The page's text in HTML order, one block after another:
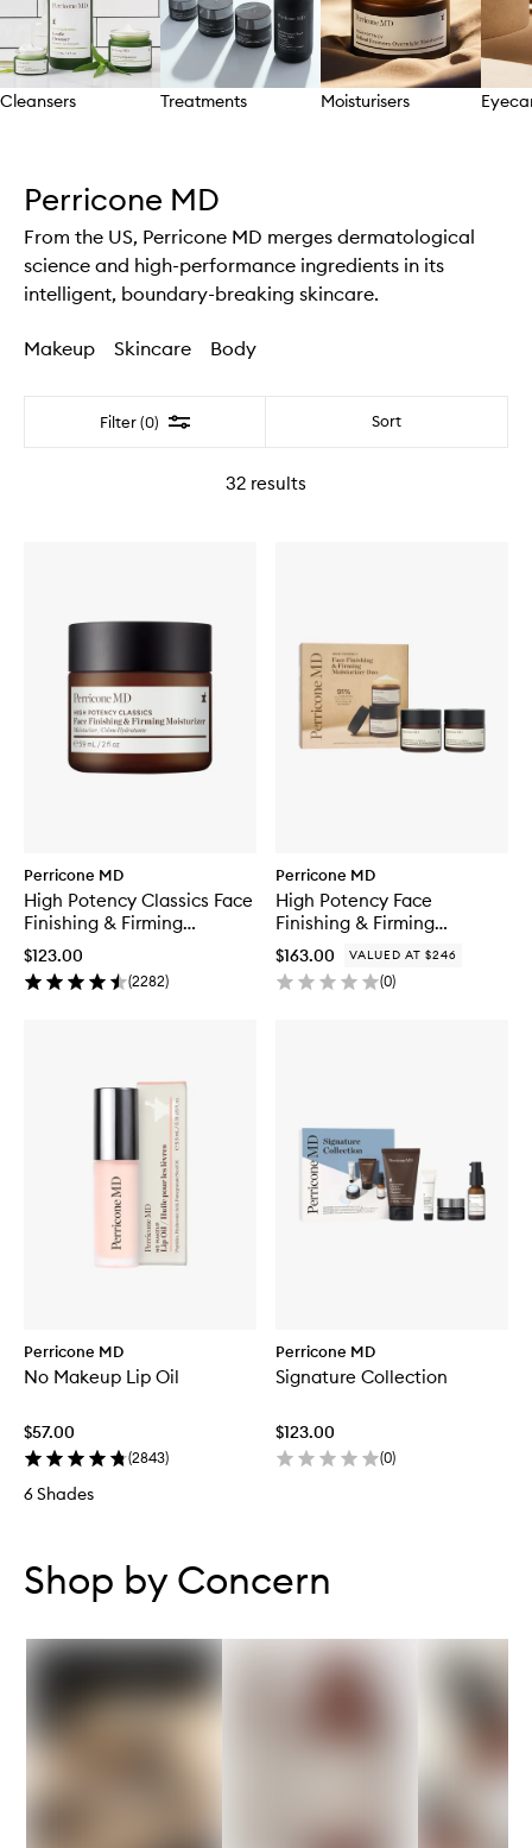
Cleansers Treatments Moisturisers
Perricone MD
From the US, Perricone MD merges dermatological
science and high-performance ingredients in its
intelligent, boundary-breaking skincare.
Makeup Skincare Body
Filter (0) Filter Sort
32 results
Perricone MD
High Potency Classics Face
Finishing & Firming
Moisturiser
$123.00
(2282)
Perricone MD
High Potency Face
Finishing & Firming
Moisturizer Duo
$163.00 VALUED AT $246
(0)
Perricone MD
No Makeup Lip Oil
$57.00
(2843)
6 Shades
Perricone MD
Signature Collection
$123.00
(0)
Shop by Concern